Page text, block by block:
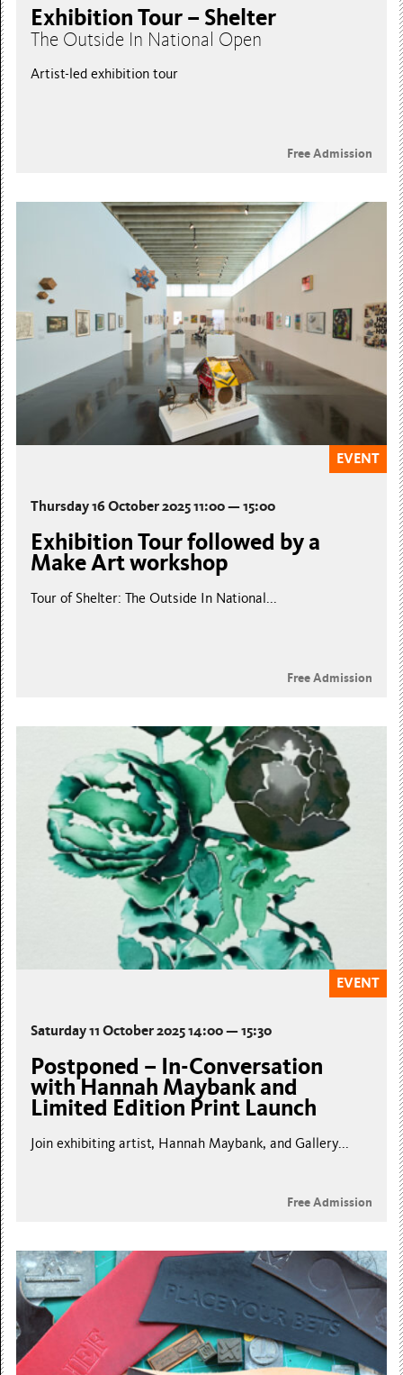
Exhibition Tour – Shelter
The Outside In National Open
Artist-led exhibition tour
Free Admission
EVENT
Thursday 16 October 2025 11:00 — 15:00
Exhibition Tour followed by a
Make Art workshop
Tour of Shelter: The Outside In National...
Free Admission
EVENT
Saturday 11 October 2025 14:00 — 15:30
Postponed – In-Conversation
with Hannah Maybank and
Limited Edition Print Launch
Join exhibiting artist, Hannah Maybank, and Gallery...
Free Admission